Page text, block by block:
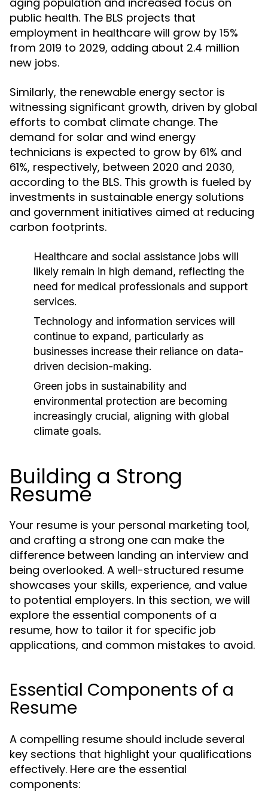
public health. The BLS projects that
employment in healthcare will grow by 15%
from 2019 to 2029, adding about 2.4 million
new jobs.
Similarly, the renewable energy sector is
witnessing significant growth, driven by global
efforts to combat climate change. The
demand for solar and wind energy
technicians is expected to grow by 61% and
61%, respectively, between 2020 and 2030,
according to the BLS. This growth is fueled by
investments in sustainable energy solutions
and government initiatives aimed at reducing
carbon footprints.
Healthcare and social assistance jobs will
likely remain in high demand, reflecting the
need for medical professionals and support
services.
Technology and information services will
continue to expand, particularly as
businesses increase their reliance on data-
driven decision-making.
Green jobs in sustainability and
environmental protection are becoming
increasingly crucial, aligning with global
climate goals.
Building a Strong
Resume
Your resume is your personal marketing tool,
and crafting a strong one can make the
difference between landing an interview and
being overlooked. A well-structured resume
showcases your skills, experience, and value
to potential employers. In this section, we will
explore the essential components of a
resume, how to tailor it for specific job
applications, and common mistakes to avoid.
Essential Components of a
Resume
A compelling resume should include several
key sections that highlight your qualifications
effectively. Here are the essential
components: